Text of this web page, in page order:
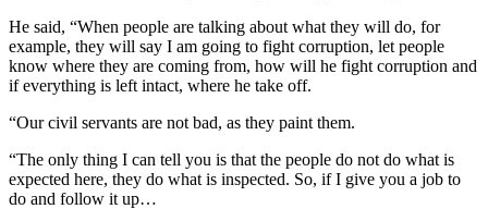
He said, “When people are talking about what they will do, for
example, they will say I am going to fight corruption, let people
know where they are coming from, how will he fight corruption and
if everything is left intact, where he take off.
“Our civil servants are not bad, as they paint them.
“The only thing I can tell you is that the people do not do what is
expected here, they do what is inspected. So, if I give you a job to
do and follow it up…